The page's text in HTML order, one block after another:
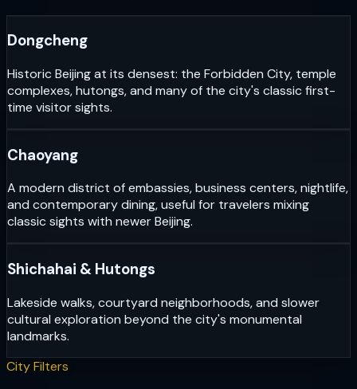
Dongcheng
Historic Beijing at its densest: the Forbidden City, temple
complexes, hutongs, and many of the city's classic first-
time visitor sights.
Chaoyang
A modern district of embassies, business centers, nightlife,
and contemporary dining, useful for travelers mixing
classic sights with newer Beijing.
Shichahai & Hutongs
Lakeside walks, courtyard neighborhoods, and slower
cultural exploration beyond the city's monumental
landmarks.
City Filters